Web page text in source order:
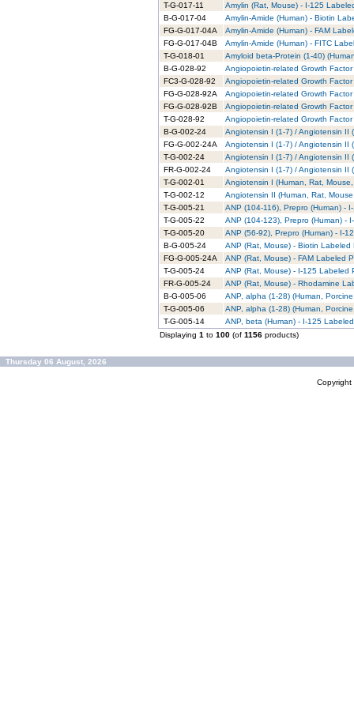
T-G-017-11
Amylin (Rat, Mouse) - I-125
B-G-017-04
Amylin-Amide (Human) - Biotin
FG-G-017-04A
Amylin-Amide (Human) - FAM
FG-G-017-04B
Amylin-Amide (Human) - FITC
T-G-018-01
Amyloid beta-Protein (1-40)
B-G-028-92
Angiopoietin-related Growth
FC3-G-028-92
Angiopoietin-related Growth
FG-G-028-92A
Angiopoietin-related Growth
FG-G-028-92B
Angiopoietin-related Growth
T-G-028-92
Angiopoietin-related Growth
B-G-002-24
Angiotensin I (1-7) / Angiotensin II
FG-G-002-24A
Angiotensin I (1-7) / Angiotensin II
T-G-002-24
Angiotensin I (1-7) / Angiotensin II
FR-G-002-24
Angiotensin I (1-7) / Angiotensin II
T-G-002-01
Angiotensin I (Human, Rat,
T-G-002-12
Angiotensin II (Human, Rat,
T-G-005-21
ANP (104-116), Prepro (Human) -
T-G-005-22
ANP (104-123), Prepro (Human) -
T-G-005-20
ANP (56-92), Prepro (Human) - I-
B-G-005-24
ANP (Rat, Mouse) - Biotin Labeled
FG-G-005-24A
ANP (Rat, Mouse) - FAM Labeled
T-G-005-24
ANP (Rat, Mouse) - I-125 Labeled
FR-G-005-24
ANP (Rat, Mouse) - Rhodamine
B-G-005-06
ANP, alpha (1-28) (Human,
T-G-005-06
ANP, alpha (1-28) (Human,
T-G-005-14
ANP, beta (Human) - I-125
Displaying 1 to 100 (of 1156 products)
Thursday 06 August, 2026